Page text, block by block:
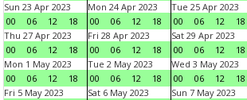
Sun 23 Apr 2023
00
06 12 18
Mon 24 Apr 2023
00
06 12 18
Tue 25 Apr 2023
00
06 12 18
Thu 27 Apr 2023
00
06 12 18
Fri 28 Apr 2023
00
06 12 18
Sat 29 Apr 2023
00
06 12 18
Mon 1 May 2023
00
06 12 18
Tue 2 May 2023
00
06 12 18
Wed 3 May 2023
00
06 12 18
Fri 5 May 2023
Sat 6 May 2023
Sun 7 May 2023